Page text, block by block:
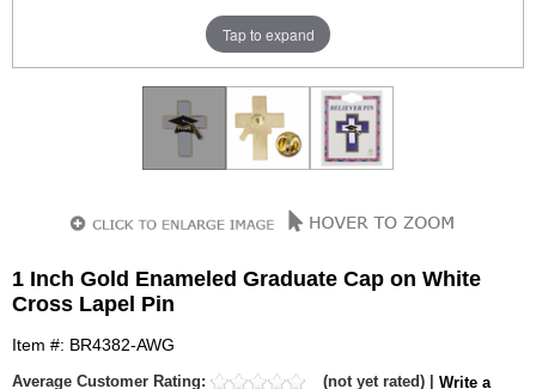
Tap to expand
1 Inch Gold Enameled Graduate Cap on White
Cross Lapel Pin
Item #: BR4382-AWG
Average Customer Rating: (not yet rated) | Write a